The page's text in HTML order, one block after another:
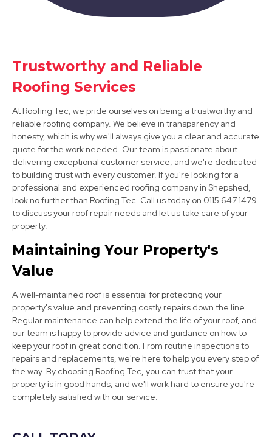
Stapleford
Market Bosworth
View Services
Swadlincote
View Services
Trustworthy and Reliable
Roofing Services
At Roofing Tec, we pride ourselves on being a trustworthy and
reliable roofing company. We believe in transparency and
honesty, which is why we'll always give you a clear and accurate
quote for the work needed. Our team is passionate about
delivering exceptional customer service, and we're dedicated
to building trust with every customer. If you're looking for a
professional and experienced roofing company in Shepshed,
look no further than Roofing Tec. Call us today on 0115 647 1479
to discuss your roof repair needs and let us take care of your
property.
Maintaining Your Property's
Value
A well-maintained roof is essential for protecting your
property's value and preventing costly repairs down the line.
Regular maintenance can help extend the life of your roof, and
our team is happy to provide advice and guidance on how to
keep your roof in great condition. From routine inspections to
repairs and replacements, we're here to help you every step of
the way. By choosing Roofing Tec, you can trust that your
property is in good hands, and we'll work hard to ensure you're
completely satisfied with our service.